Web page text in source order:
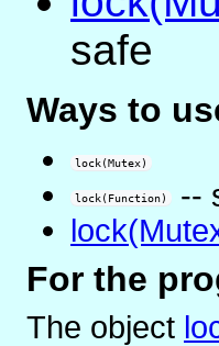
safe
Ways to
lock(Mutex)
lock(Function) --
For the
The object